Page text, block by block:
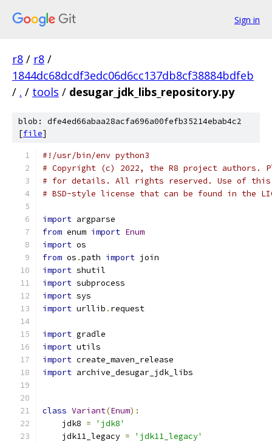
Sign in
r8 / r8 /
1844dc68dcdf3edc06d6cc137db8cf38884bdfeb
/ . / tools / desugar_jdk_libs_repository.py
blob: dfe4ed66abaa28acfa696a00fefb35214ebab4c2
[file]
#!/usr/bin/env python3
# Copyright (c) 2022, the R8 project authors.
# for details. All rights reserved. Use of this
# BSD-style license that can be found in the
import argparse
from enum import Enum
import os
from os .path import join
import shutil
import subprocess
import sys
import urllib . request
import gradle
import utils
import create_maven_release
import archive_desugar_jdk_libs
class Variant(Enum):
    jdk8
=
'jdk8'
    jdk11_legacy
=
'jdk11_legacy'